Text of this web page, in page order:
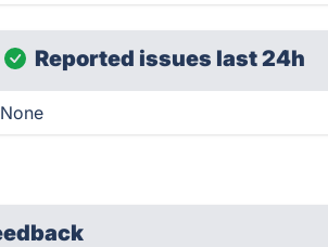
Reported issues last 24h
None